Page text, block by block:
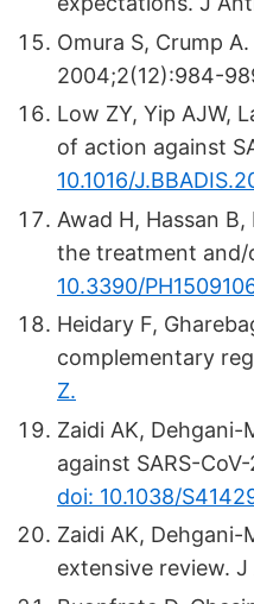
Omura S, Crump
2004;2(12):984-
Low ZY, Yip AJW,
of action against
10.1016/
Awad H, Hassan
the treatment and/
10.3390/
Heidary F,
complementary
Z.
Zaidi AK, Dehgani-
against SARS-
doi: 10.1038/
Zaidi AK,
extensive review.